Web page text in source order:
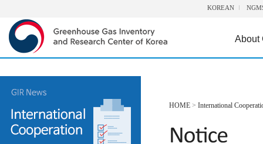
KOREAN
About
HOME > International